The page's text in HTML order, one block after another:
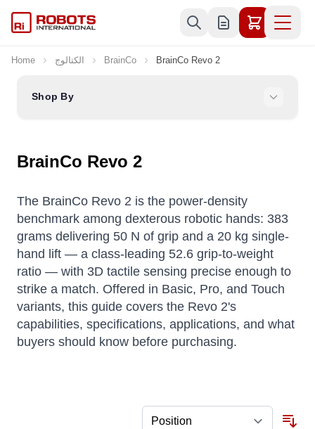
Home الكتالوج BrainCo BrainCo Revo 2
Shop By
BrainCo Revo 2
The BrainCo Revo 2 is the power-density
benchmark among dexterous robotic hands: 383
grams delivering 50 N of grip and a 20 kg single-
hand lift — a class-leading 52.6 grip-to-weight
ratio — with 3D tactile sensing precise enough to
strike a match. Offered in Basic, Pro, and Touch
variants, this guide covers the Revo 2's
capabilities, specifications, applications, and what
buyers should know before purchasing.